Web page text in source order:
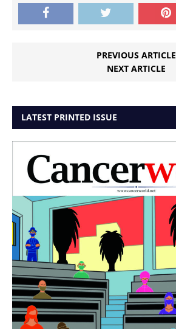
PREVIOUS ARTICLE
NEXT ARTICLE
LATEST PRINTED ISSUE